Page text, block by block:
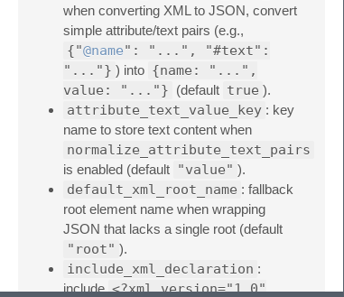
when converting XML to JSON, convert
simple attribute/text pairs (e.g.,
{"@name": "...", "#text":
"..."} ) into {name: "...",
value: "..."} (default true ).
attribute_text_value_key : key
name to store text content when
normalize_attribute_text_pairs
is enabled (default "value" ).
default_xml_root_name : fallback
root element name when wrapping
JSON that lacks a single root (default
"root" ).
include_xml_declaration :
include <?xml version="1.0"